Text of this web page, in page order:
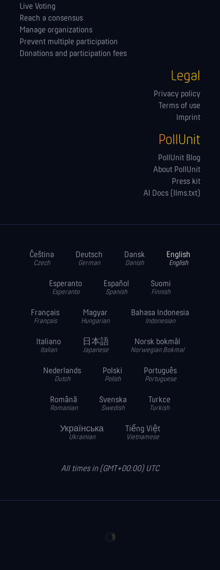
Live Voting
Reach a consensus
Manage orga­nizations
Prevent multiple participation
Donations and participation fees
Legal
Privacy policy
Terms of use
Imprint
PollUnit
PollUnit Blog
About PollUnit
Press kit
AI Docs (llms.txt)
Čeština
Czech
Deutsch
German
Dansk
Danish
English
English
Esperanto
Esperanto
Español
Spanish
Suomi
Finnish
Français
Français
Magyar
Hungarian
Bahasa Indonesia
Indonesian
Italiano
Italian
日本語
Japanese
Norsk bokmål
Norwegian Bokmal
Nederlands
Dutch
Polski
Polish
Português
Portuguese
Română
Romanian
Svenska
Swedish
Turkce
Turkish
Українська
Ukrainian
Tiếng Việt
Vietnamese
All times in (GMT+00:00) UTC